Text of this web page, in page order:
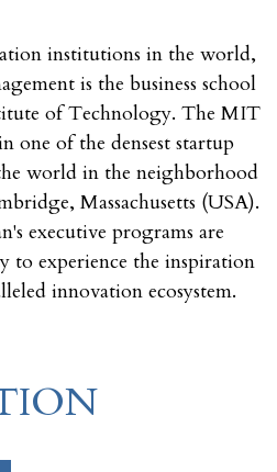
institutions in the world,
is the business school
of Technology. The MIT
one of the densest startup
world in the neighborhood
Massachusetts (USA).
executive programs are
to experience the inspiration
innovation ecosystem.